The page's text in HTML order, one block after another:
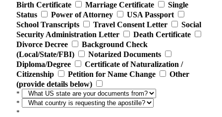
Birth Certificate
Marriage Certificate
Single
Status
Power of Attorney
USA Passport
School Transcripts
Travel Consent Letter
Social
Security Administration Letter
Death Certificate
Divorce Decree
Background Check
(Local/State/FBI)
Notarized Documents
Diploma/Degree
Certificate of Naturalization /
Citizenship
Petition for Name Change
Other
(provide details below)
*
*
*